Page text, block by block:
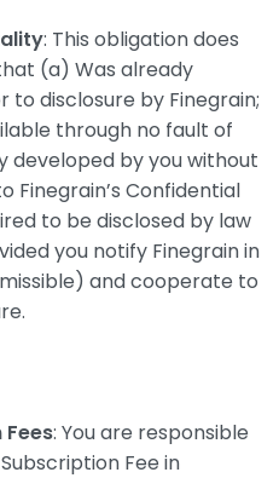
: This obligation does
(a) Was already
to disclosure by Finegrain;
through no fault of
developed by you without
Finegrain’s Confidential
to be disclosed by law
you notify Finegrain in
and cooperate to
: You are responsible
Fee in